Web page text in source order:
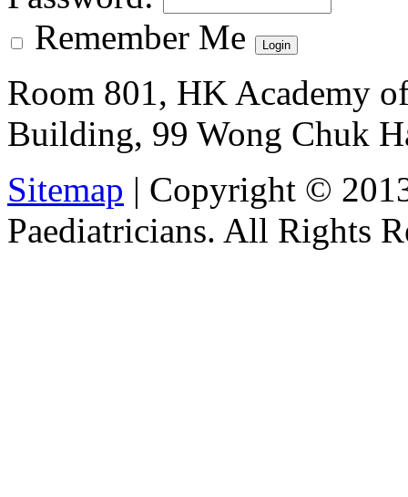
Remember Me
Room 801, HK Academy
Building, 99 Wong Chuk
Sitemap | Copyright ©
Paediatricians. All Rights